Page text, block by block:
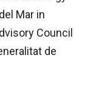
Mar in
Council
de